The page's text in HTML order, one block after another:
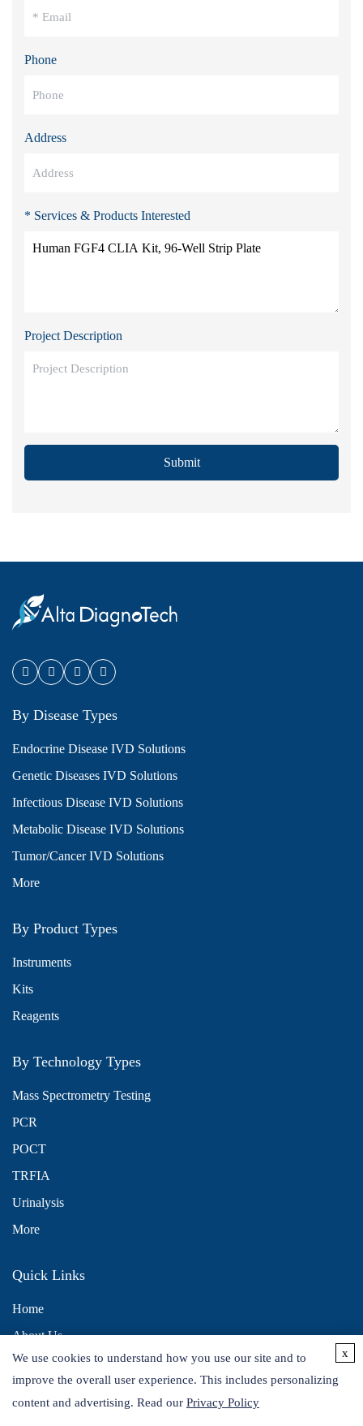
Phone
Address
* Services & Products Interested
Project Description
Submit
By Disease Types
Endocrine Disease IVD Solutions
Genetic Diseases IVD Solutions
Infectious Disease IVD Solutions
Metabolic Disease IVD Solutions
Tumor/Cancer IVD Solutions
More
By Product Types
Instruments
Kits
Reagents
By Technology Types
Mass Spectrometry Testing
PCR
POCT
TRFIA
Urinalysis
More
Quick Links
Home
About Us
Contact Us
Distributors
We use cookies to understand how you use our site and to
improve the overall user experience. This includes personalizing
content and advertising. Read our Privacy Policy
x